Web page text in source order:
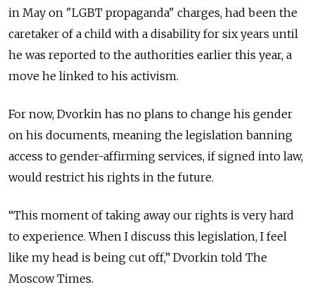
in May on "LGBT propaganda" charges, had been the
caretaker of a child with a disability for six years until
he was reported to the authorities earlier this year, a
move he linked to his activism.
For now, Dvorkin has no plans to change his gender
on his documents, meaning the legislation banning
access to gender-affirming services, if signed into law,
would restrict his rights in the future.
“This moment of taking away our rights is very hard
to experience. When I discuss this legislation, I feel
like my head is being cut off,” Dvorkin told The
Moscow Times.